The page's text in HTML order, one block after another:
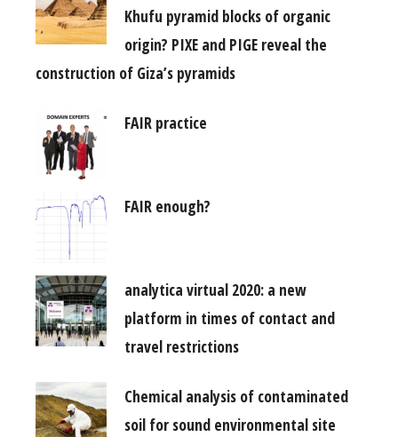
Khufu pyramid blocks of organic
origin? PIXE and PIGE reveal the
construction of Giza’s pyramids
FAIR practice
FAIR enough?
analytica virtual 2020: a new
platform in times of contact and
travel restrictions
Chemical analysis of contaminated
soil for sound environmental site